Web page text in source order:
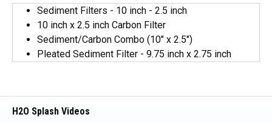
Sediment Filters - 10 inch - 2.5 inch
10 inch x 2.5 inch Carbon Filter
Sediment/Carbon Combo (10" x 2.5")
Pleated Sediment Filter - 9.75 inch x 2.75 inch
H2O Splash Videos